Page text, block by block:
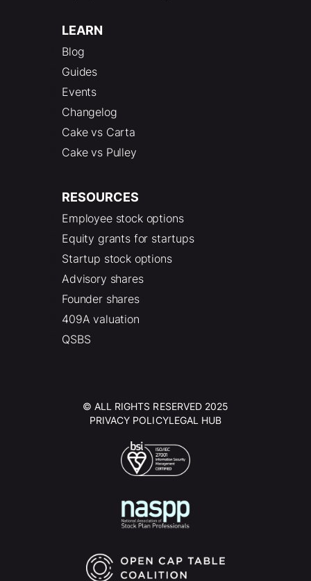
LEARN
Blog
Guides
Events
Changelog
Cake vs Carta
Cake vs Pulley
RESOURCES
Employee stock options
Equity grants for startups
Startup stock options
Advisory shares
Founder shares
409A valuation
QSBS
© ALL RIGHTS RESERVED 2025
PRIVACY POLICYLEGAL HUB